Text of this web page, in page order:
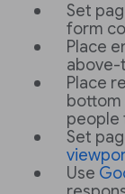
Set
form
Place
Place
bottom
people
Set
Use